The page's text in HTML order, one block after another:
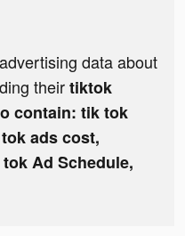
data about
theirtiktok
contain: tik tok
ads cost,
Ad Schedule,